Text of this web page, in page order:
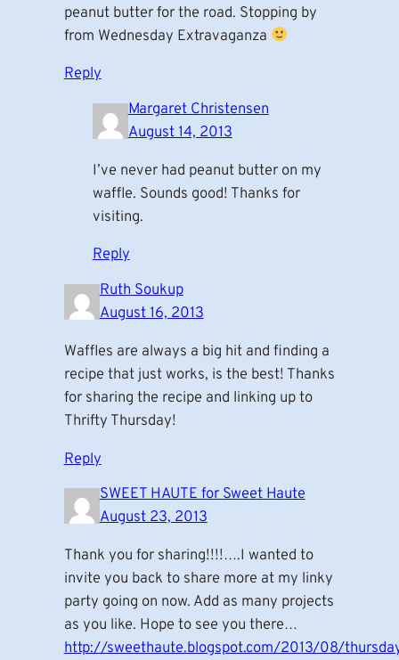
peanut butter for the road. Stopping by
from Wednesday Extravaganza
Reply
Margaret Christensen
August 14, 2013
I’ve never had peanut butter on my
waffle. Sounds good! Thanks for
visiting.
Reply
Ruth Soukup
August 16, 2013
Waffles are always a big hit and finding a
recipe that just works, is the best! Thanks
for sharing the recipe and linking up to
Thrifty Thursday!
Reply
SWEET HAUTE for Sweet Haute
August 23, 2013
Thank you for sharing!!!!….I wanted to
invite you back to share more at my linky
party going on now. Add as many projects
as you like. Hope to see you there…
http://sweethaute.blogspot.com/2013/08/